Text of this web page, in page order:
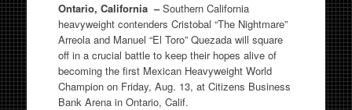
Ontario, California –Southern California
heavyweight contenders Cristobal “The Nightmare”
Arreola and Manuel “El Toro” Quezada will square
off in a crucial battle to keep their hopes alive of
becoming the first Mexican Heavyweight World
Champion on Friday, Aug. 13, at Citizens Business
Bank Arena in Ontario, Calif.